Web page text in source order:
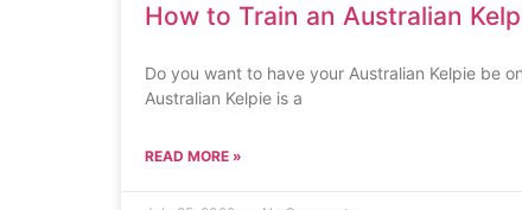
How to Train an Australian
Do you want to have your Australian Kelpie be
Australian Kelpie is a
READ MORE »